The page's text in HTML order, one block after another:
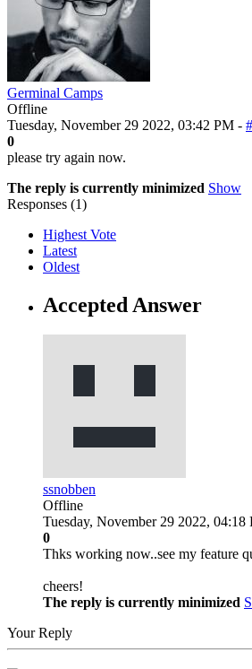
Germinal Camps
Offline
Tuesday, November 29 2022, 03:42 PM -
0
please try again now.
The reply is currently minimized Show
Responses (1)
Highest Vote
Latest
Oldest
Accepted Answer
ssnobben
Offline
Tuesday, November 29 2022, 04:18
0
Thks working now..see my feature
cheers!
The reply is currently minimized
Your Reply